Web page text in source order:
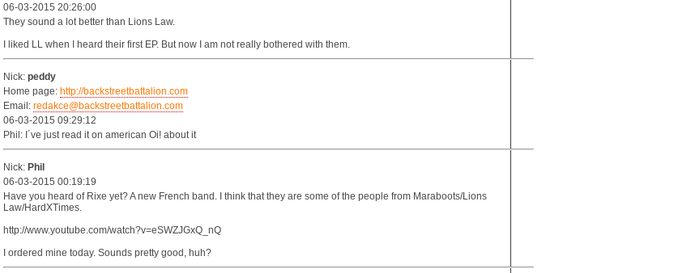
06-03-2015 20:26:00
They sound a lot better than Lions Law.
I liked LL when I heard their first EP. But now I am not really bothered with them.
Nick: peddy
Home page: http://backstreetbattalion.com
Email: redakce@backstreetbattalion.com
06-03-2015 09:29:12
Phil: I´ve just read it on american Oi! about it
Nick: Phil
06-03-2015 00:19:19
Have you heard of Rixe yet? A new French band. I think that they are some of the people from Maraboots/Lions
Law/HardXTimes.
http://www.youtube.com/watch?v=eSWZJGxQ_nQ
I ordered mine today. Sounds pretty good, huh?